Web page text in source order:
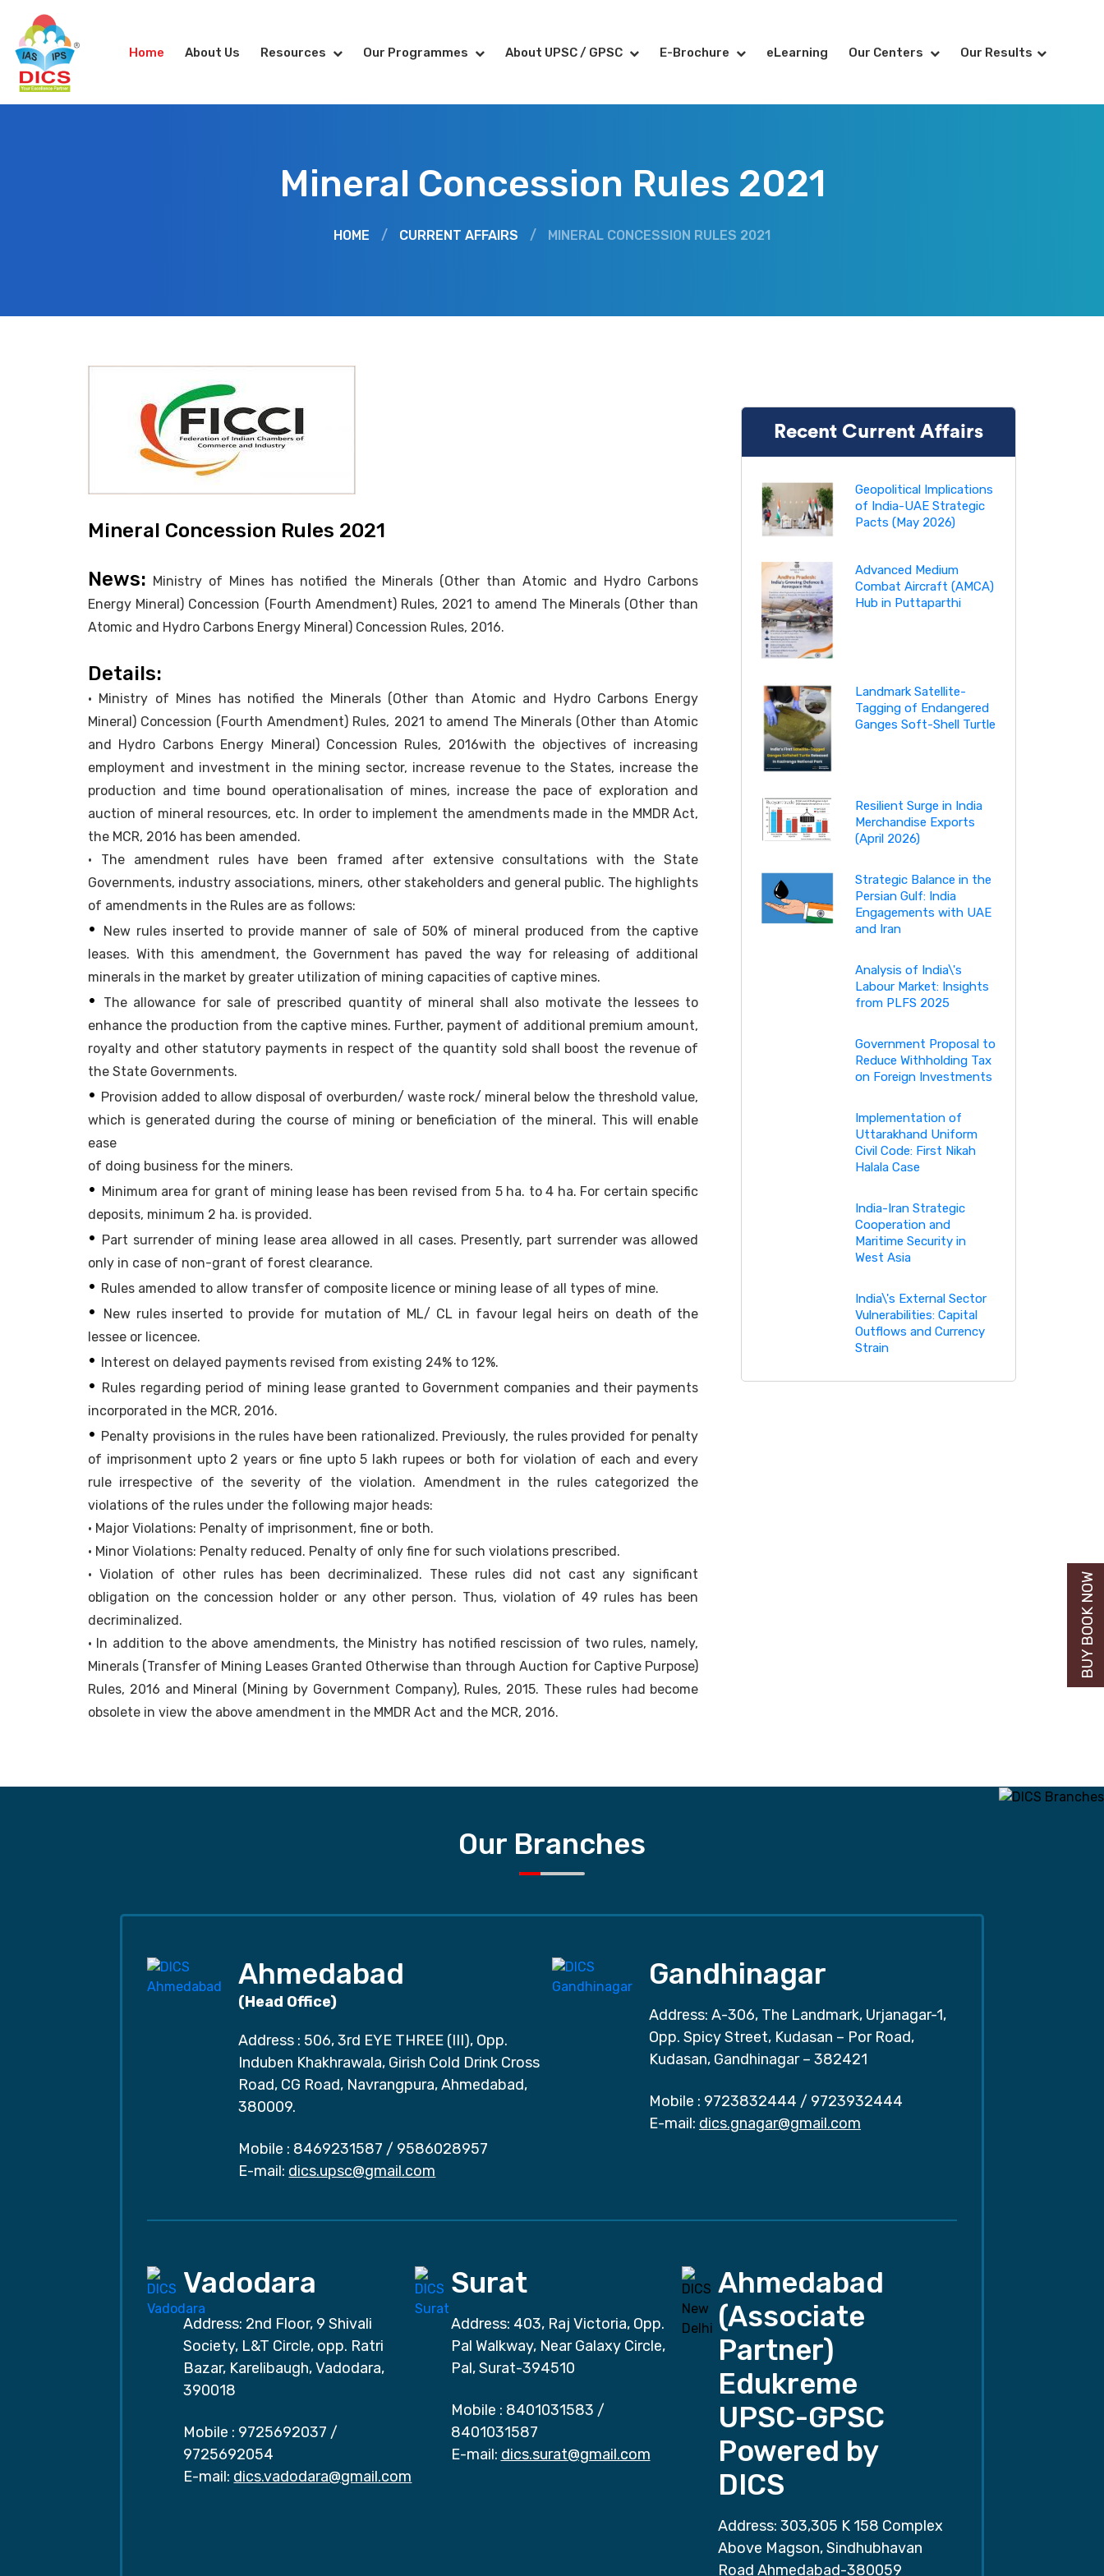
Home About Us Resources Our Programmes About UPSC / GPSC E-Brochure eLearning Our Centers Our Results
Mineral Concession Rules 2021
HOME / CURRENT AFFAIRS / MINERAL CONCESSION RULES 2021
Mineral Concession Rules 2021
News: Ministry of Mines has notified the Minerals (Other than Atomic and Hydro Carbons
Energy Mineral) Concession (Fourth Amendment) Rules, 2021 to amend The Minerals (Other than
Atomic and Hydro Carbons Energy Mineral) Concession Rules, 2016.
Details:
• Ministry of Mines has notified the Minerals (Other than Atomic and Hydro Carbons Energy
Mineral) Concession (Fourth Amendment) Rules, 2021 to amend The Minerals (Other than Atomic
and Hydro Carbons Energy Mineral) Concession Rules, 2016with the objectives of increasing
employment and investment in the mining sector, increase revenue to the States, increase the
production and time bound operationalisation of mines, increase the pace of exploration and
auction of mineral resources, etc. In order to implement the amendments made in the MMDR Act,
the MCR, 2016 has been amended.
• The amendment rules have been framed after extensive consultations with the State
Governments, industry associations, miners, other stakeholders and general public. The highlights
of amendments in the Rules are as follows:
•
New rules inserted to provide manner of sale of 50% of mineral produced from the captive
leases. With this amendment, the Government has paved the way for releasing of additional
minerals in the market by greater utilization of mining capacities of captive mines.
•
The allowance for sale of prescribed quantity of mineral shall also motivate the lessees to
enhance the production from the captive mines. Further, payment of additional premium amount,
royalty and other statutory payments in respect of the quantity sold shall boost the revenue of
the State Governments.
• Provision added to allow disposal of overburden/ waste rock/ mineral below the threshold value,
which is generated during the course of mining or beneficiation of the mineral. This will enable
ease
of doing business for the miners.
• Minimum area for grant of mining lease has been revised from 5 ha. to 4 ha. For certain specific
deposits, minimum 2 ha. is provided.
• Part surrender of mining lease area allowed in all cases. Presently, part surrender was allowed
only in case of non-grant of forest clearance.
• Rules amended to allow transfer of composite licence or mining lease of all types of mine.
•
New rules inserted to provide for mutation of ML/ CL in favour legal heirs on death of the
lessee or licencee.
• Interest on delayed payments revised from existing 24% to 12%.
• Rules regarding period of mining lease granted to Government companies and their payments
incorporated in the MCR, 2016.
• Penalty provisions in the rules have been rationalized. Previously, the rules provided for penalty
of imprisonment upto 2 years or fine upto 5 lakh rupees or both for violation of each and every
rule irrespective of the severity of the violation. Amendment in the rules categorized the
violations of the rules under the following major heads:
• Major Violations: Penalty of imprisonment, fine or both.
• Minor Violations: Penalty reduced. Penalty of only fine for such violations prescribed.
• Violation of other rules has been decriminalized. These rules did not cast any significant
obligation on the concession holder or any other person. Thus, violation of 49 rules has been
decriminalized.
• In addition to the above amendments, the Ministry has notified rescission of two rules, namely,
Minerals (Transfer of Mining Leases Granted Otherwise than through Auction for Captive Purpose)
Rules, 2016 and Mineral (Mining by Government Company), Rules, 2015. These rules had become
obsolete in view the above amendment in the MMDR Act and the MCR, 2016.
Recent Current Affairs
Geopolitical Implications
of India-UAE Strategic
Pacts (May 2026)
Advanced Medium
Combat Aircraft (AMCA)
Hub in Puttaparthi
Landmark Satellite-
Tagging of Endangered
Ganges Soft-Shell Turtle
Resilient Surge in India
Merchandise Exports
(April 2026)
Strategic Balance in the
Persian Gulf: India
Engagements with UAE
and Iran
Analysis of India\'s
Labour Market: Insights
from PLFS 2025
Government Proposal to
Reduce Withholding Tax
on Foreign Investments
Implementation of
Uttarakhand Uniform
Civil Code: First Nikah
Halala Case
India-Iran Strategic
Cooperation and
Maritime Security in
West Asia
India\'s External Sector
Vulnerabilities: Capital
Outflows and Currency
Strain
Our Branches
Ahmedabad
(Head Office)
Address : 506, 3rd EYE THREE (III), Opp.
Induben Khakhrawala, Girish Cold Drink Cross
Road, CG Road, Navrangpura, Ahmedabad,
380009.
Mobile : 8469231587 / 9586028957
E-mail: dics.upsc@gmail.com
Gandhinagar
Address: A-306, The Landmark, Urjanagar-1,
Opp. Spicy Street, Kudasan – Por Road,
Kudasan, Gandhinagar – 382421
Mobile : 9723832444 / 9723932444
E-mail: dics.gnagar@gmail.com
Vadodara
Address: 2nd Floor, 9 Shivali
Society, L&T Circle, opp. Ratri
Bazar, Karelibaugh, Vadodara,
390018
Mobile : 9725692037 /
9725692054
E-mail: dics.vadodara@gmail.com
Surat
Address: 403, Raj Victoria, Opp.
Pal Walkway, Near Galaxy Circle,
Pal, Surat-394510
Mobile : 8401031583 /
8401031587
E-mail: dics.surat@gmail.com
Ahmedabad
(Associate
Partner)
Edukreme
UPSC-GPSC
Powered by
DICS
Address: 303,305 K 158 Complex
Above Magson, Sindhubhavan
Road Ahmedabad-380059
BUY BOOK NOW